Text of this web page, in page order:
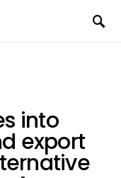
into
export